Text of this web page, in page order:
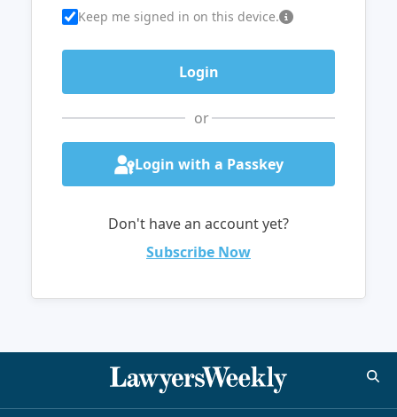
Keep me signed in on this device.
or
Login with a Passkey
Don't have an account yet?
Subscribe Now